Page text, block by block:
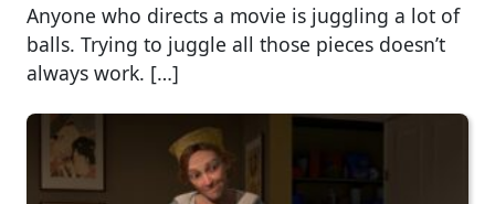
Anyone who directs a movie is juggling a lot of
balls. Trying to juggle all those pieces doesn’t
always work. […]